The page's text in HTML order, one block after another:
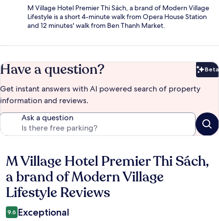
M Village Hotel Premier Thi Sách, a brand of Modern Village
Lifestyle is a short 4-minute walk from Opera House Station
and 12 minutes' walk from Ben Thanh Market.
Have a question? Beta
Get instant answers with AI powered search of property
information and reviews.
Ask a question
Reviews
M Village Hotel Premier Thi Sách,
a brand of Modern Village
Lifestyle Reviews
9.6 Exceptional